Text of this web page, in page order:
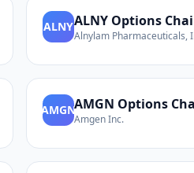
ALNYALNY Options
Alnylam Pharmaceuticals,
AMGNAMGN Options
Amgen Inc.